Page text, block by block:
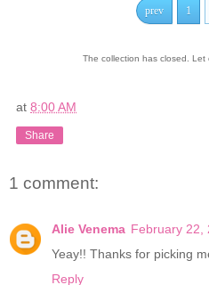
prev 1
The collection has closed.
at 8:00 AM
Share
1 comment:
Alie Venema February 22,
Yeay!! Thanks for picking
Reply